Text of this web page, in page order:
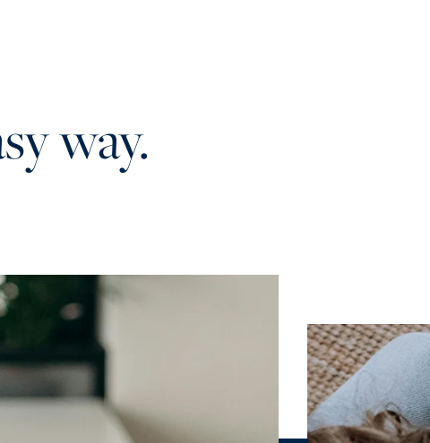
way.